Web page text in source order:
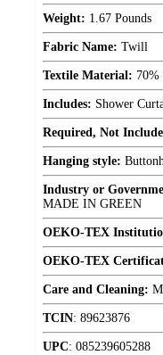
Weight: 1.67 Pounds
Fabric Name: Twill
Textile Material: 70%
Includes: Shower
Required, Not
Hanging style:
Industry or
MADE IN GREEN
OEKO-TEX
OEKO-TEX
Care and Cleaning:
TCIN: 89623876
UPC: 085239605288